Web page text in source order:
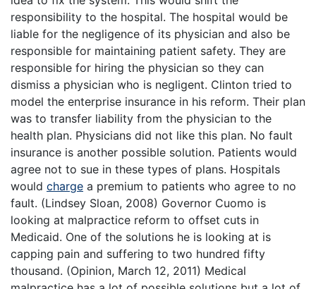
responsibility to the hospital. The hospital would be
liable for the negligence of its physician and also be
responsible for maintaining patient safety. They are
responsible for hiring the physician so they can
dismiss a physician who is negligent. Clinton tried to
model the enterprise insurance in his reform. Their plan
was to transfer liability from the physician to the
health plan. Physicians did not like this plan. No fault
insurance is another possible solution. Patients would
agree not to sue in these types of plans. Hospitals
would charge a premium to patients who agree to no
fault. (Lindsey Sloan, 2008) Governor Cuomo is
looking at malpractice reform to offset cuts in
Medicaid. One of the solutions he is looking at is
capping pain and suffering to two hundred fifty
thousand. (Opinion, March 12, 2011) Medical